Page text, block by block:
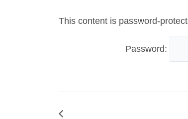
This content is password-
Password: